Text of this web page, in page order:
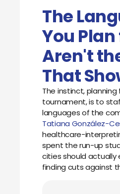
The
You
Aren't
That
The instinct, planning
tournament, is to
languages of the
Tatiana González-
healthcare-
spent the run-up
cities should actually
finding cuts against